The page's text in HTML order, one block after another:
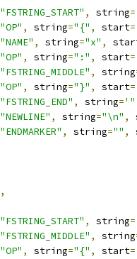
"FSTRING_START" , string=
"OP" , string="{" , start
"NAME" , string="x" ,
"OP" , string=":" , start
"FSTRING_MIDDLE" , string
"OP" , string="}" , start
"FSTRING_END" , string=
"NEWLINE" , string="\n" ,
"ENDMARKER" , string="" ,
,
"FSTRING_START" , string=
"FSTRING_MIDDLE" , string
"OP" , string="{" , start